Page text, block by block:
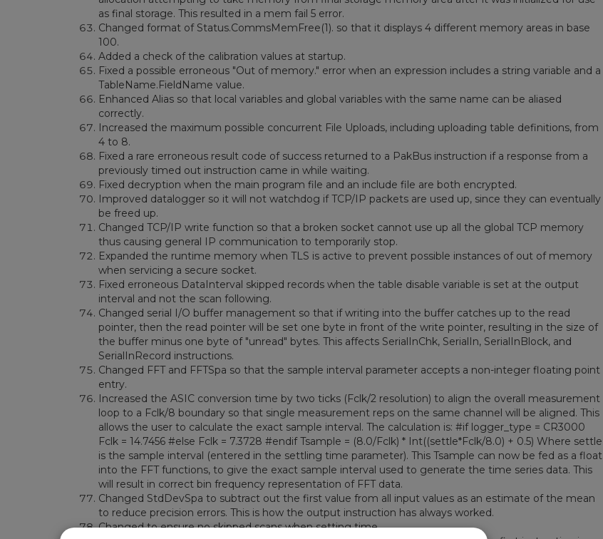
as final storage. This resulted in a mem fail 5 error.
Changed format of Status.CommsMemFree(1). so that it displays 4 different memory areas in base
100.
Added a check of the calibration values at startup.
Fixed a possible erroneous "Out of memory." error when an expression includes a string variable and a
TableName.FieldName value.
Enhanced Alias so that local variables and global variables with the same name can be aliased
correctly.
Increased the maximum possible concurrent File Uploads, including uploading table definitions, from
4 to 8.
Fixed a rare erroneous result code of success returned to a PakBus instruction if a response from a
previously timed out instruction came in while waiting.
Fixed decryption when the main program file and an include file are both encrypted.
Improved datalogger so it will not watchdog if TCP/IP packets are used up, since they can eventually
be freed up.
Changed TCP/IP write function so that a broken socket cannot use up all the global TCP memory
thus causing general IP communication to temporarily stop.
Expanded the runtime memory when TLS is active to prevent possible instances of out of memory
when servicing a secure socket.
Fixed erroneous DataInterval skipped records when the table disable variable is set at the output
interval and not the scan following.
Changed serial I/O buffer management so that if writing into the buffer catches up to the read
pointer, then the read pointer will be set one byte in front of the write pointer, resulting in the size of
the buffer minus one byte of "unread" bytes. This affects SerialInChk, SerialIn, SerialInBlock, and
SerialInRecord instructions.
Changed FFT and FFTSpa so that the sample interval parameter accepts a non-integer floating point
entry.
Increased the ASIC conversion time by two ticks (Fclk/2 resolution) to align the overall measurement
loop to a Fclk/8 boundary so that single measurement reps on the same channel will be aligned. This
allows the user to calculate the exact sample interval. The calculation is: #if logger_type = CR3000
Fclk = 14.7456 #else Fclk = 7.3728 #endif Tsample = (8.0/Fclk) * Int((settle*Fclk/8.0) + 0.5) Where settle
is the sample interval (entered in the settling time parameter). This Tsample can now be fed as a float
into the FFT functions, to give the exact sample interval used to generate the time series data. This
will result in correct bin frequency representation of FFT data.
Changed StdDevSpa to subtract out the first value from all input values as an estimate of the mean
to reduce precision errors. This is how the output instruction has always worked.
Changed to ensure no skipped scans when setting time.